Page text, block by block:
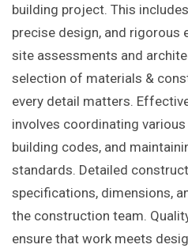
building project. This
precise design, and rigorous
site assessments and
selection of materials &
every detail matters.
involves coordinating
building codes, and
standards. Detailed
specifications, dimensions,
the construction team.
ensure that work meets